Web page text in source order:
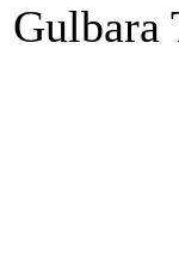
Gulbara